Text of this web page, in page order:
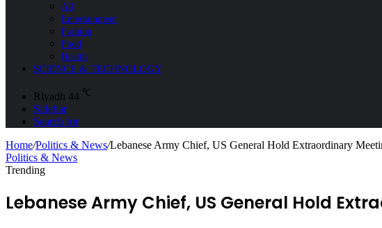
All
Entertainment
Fashion
Food
Health
SCIENCE & TECHNOLOGY
Riyadh 44 ℃
Sidebar
Search for
Home/Politics & News/Lebanese Army Chief, US General Hold Extraordinary
Politics & News
Trending
Lebanese Army Chief, US General Hold